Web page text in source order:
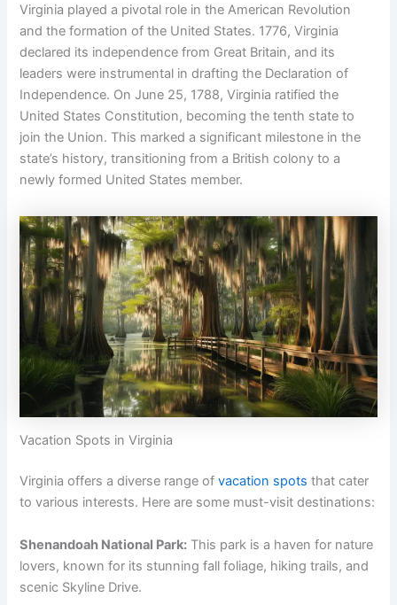
Virginia played a pivotal role in the American Revolution
and the formation of the United States. 1776, Virginia
declared its independence from Great Britain, and its
leaders were instrumental in drafting the Declaration of
Independence. On June 25, 1788, Virginia ratified the
United States Constitution, becoming the tenth state to
join the Union. This marked a significant milestone in the
state’s history, transitioning from a British colony to a
newly formed United States member.
Vacation Spots in Virginia
Virginia offers a diverse range ofvacation spots that cater
to various interests. Here are some must-visit destinations:
Shenandoah National Park: This park is a haven for nature
lovers, known for its stunning fall foliage, hiking trails, and
scenic Skyline Drive.